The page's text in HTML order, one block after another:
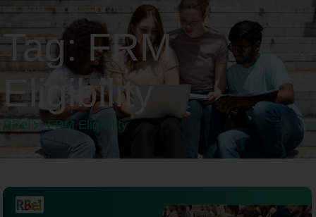
Tag: FRM
Eligibility
RBeI FRM Eligibility